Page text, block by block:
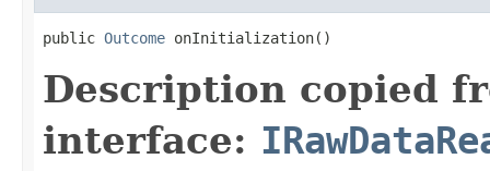
public Outcome onInitialization()
Description copied
interface: